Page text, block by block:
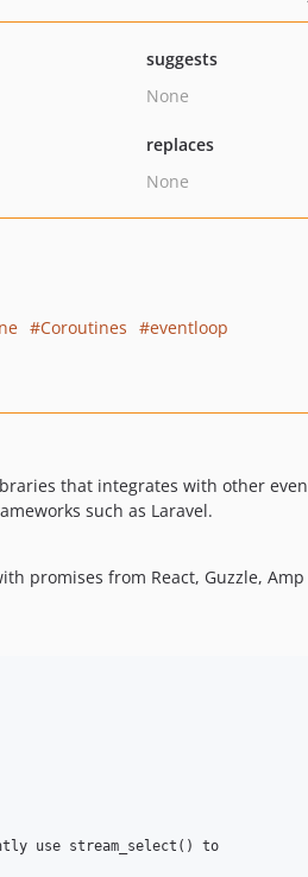
suggests
None
replaces
None
Coroutines
eventloop
that integrates with other
such as Laravel.
promises from React, Guzzle,
use stream_select() to